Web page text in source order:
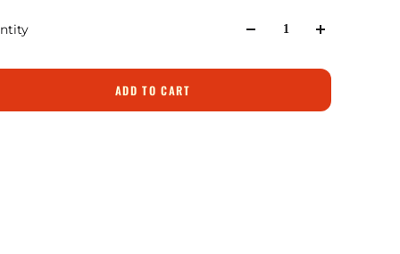
ADD TO CART